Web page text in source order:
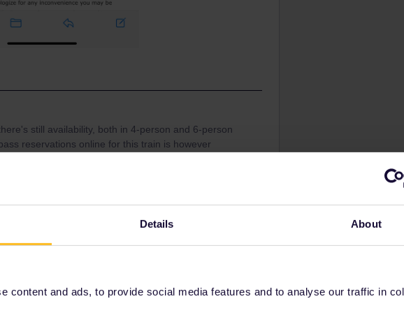
Details About
content and ads, to provide social media features and to analyse our traffic in
still availability, both in 4-person and 6-person
reservations online for this train is however